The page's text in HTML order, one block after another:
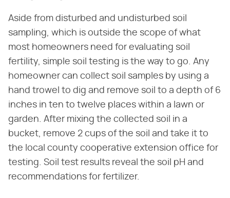
Aside from disturbed and undisturbed soil
sampling, which is outside the scope of what
most homeowners need for evaluating soil
fertility, simple soil testing is the way to go. Any
homeowner can collect soil samples by using a
hand trowel to dig and remove soil to a depth of 6
inches in ten to twelve places within a lawn or
garden. After mixing the collected soil in a
bucket, remove 2 cups of the soil and take it to
the local county cooperative extension office for
testing. Soil test results reveal the soil pH and
recommendations for fertilizer.